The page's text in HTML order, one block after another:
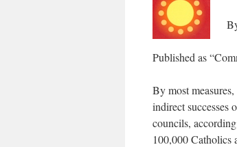
Published as
By most
indirect successes
councils,
100,000 Catholics